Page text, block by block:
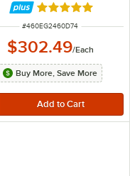
Rated 5 out of 5
ITEM NUMBER
#460EG2460D74
$302.49/Each
Buy More, Save More